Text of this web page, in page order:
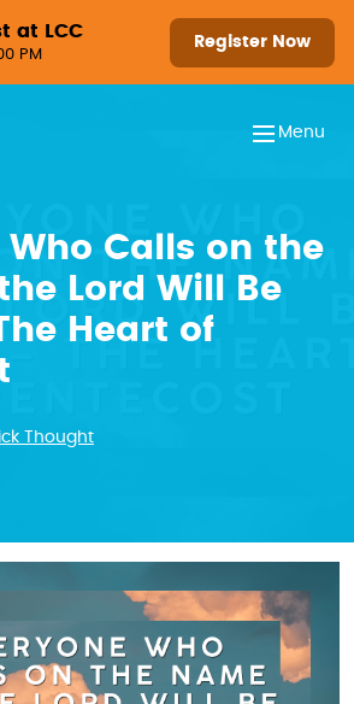
at LCC
PM
Register Now
Menu
Who Calls on the
Lord Will Be
Heart of
Thought